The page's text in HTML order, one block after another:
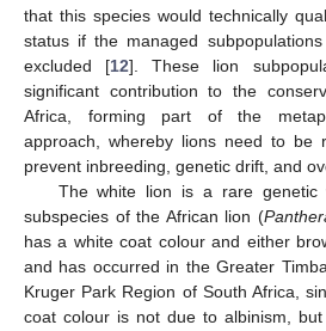
that this species would technically
status if the managed
excluded [12]. These lion
significant contribution to the
Africa, forming part of the
approach, whereby lions need to be
prevent inbreeding, genetic drift, and
The white lion is a rare genetic
subspecies of the African lion (
has a white coat colour and either
and has occurred in the Greater
Kruger Park Region of South Africa,
coat colour is not due to albinism,